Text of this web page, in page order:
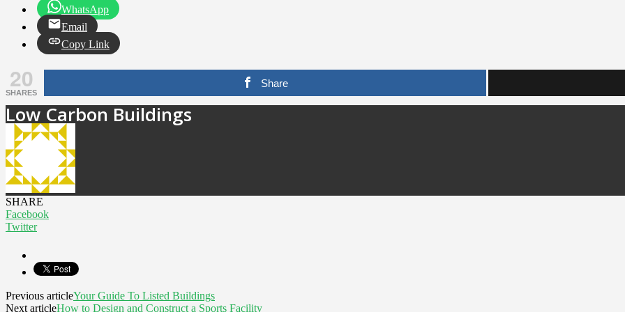
WhatsApp
Email
Copy Link
20
SHARES
Share
Low Carbon Buildings
SHARE
Facebook
Twitter
Previous articleYour Guide To Listed Buildings
Next articleHow to Design and Construct a Sports Facility